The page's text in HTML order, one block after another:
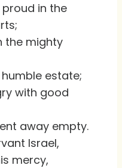
in the
the mighty
estate;
with good
away empty.
Israel,
mercy,